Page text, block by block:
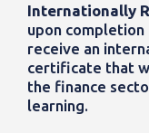
Internationally
upon
receive an
certificate that
the finance
learning.